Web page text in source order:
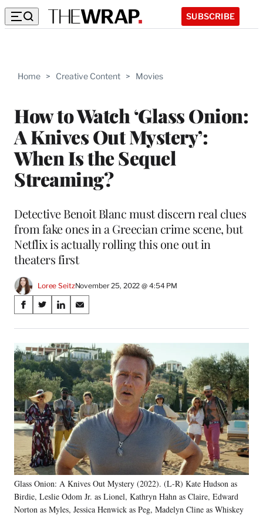
SUBSCRIBE
Home > Creative Content > Movies
How to Watch ‘Glass Onion:
A Knives Out Mystery’:
When Is the Sequel
Streaming?
Detective Benoit Blanc must discern real clues
from fake ones in a Greecian crime scene, but
Netflix is actually rolling this one out in
theaters first
Loree SeitzNovember 25, 2022 @ 4:54 PM
Share
on
Social
Media
S
a
r
e
o
n
F
a
c
e
b
o
o
k
S
a
r
e
o
n
X
(
f
o
r
m
e
r
l
y
T
S
a
r
e
o
n
L
i
n
k
e
d
I
n
S
a
r
e
o
n
E
m
a
i
l
Glass Onion: A Knives Out Mystery (2022). (L-R) Kate Hudson as
Birdie, Leslie Odom Jr. as Lionel, Kathryn Hahn as Claire, Edward
Norton as Myles, Jessica Henwick as Peg, Madelyn Cline as Whiskey